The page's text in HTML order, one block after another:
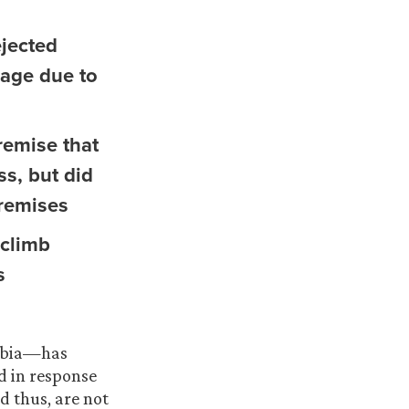
due to
that
but did
in response
thus, are not